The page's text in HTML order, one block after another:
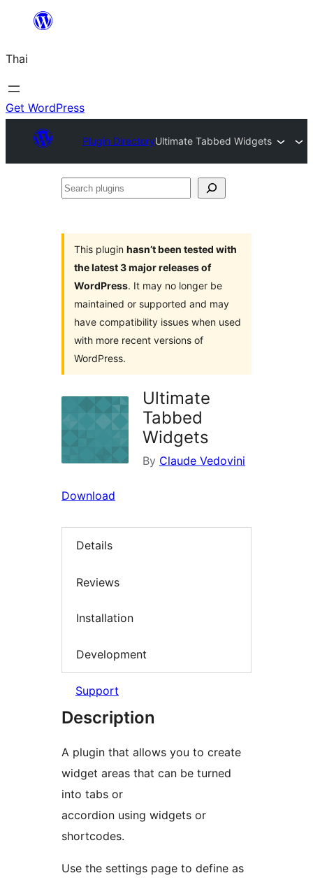
ยัง
เนื้อหา
Thai
Get WordPress
Plugin DirectoryUltimate Tabbed Widgets
Search
This plugin hasn’t been tested with
the latest 3 major releases of
WordPress. It may no longer be
maintained or supported and may
have compatibility issues when used
with more recent versions of
WordPress.
Ultimate
Tabbed
Widgets
By Claude Vedovini
Download
Details
Reviews
Installation
Development
Support
Description
A plugin that allows you to create
widget areas that can be turned
into tabs or
accordion using widgets or
shortcodes.
Use the settings page to define as